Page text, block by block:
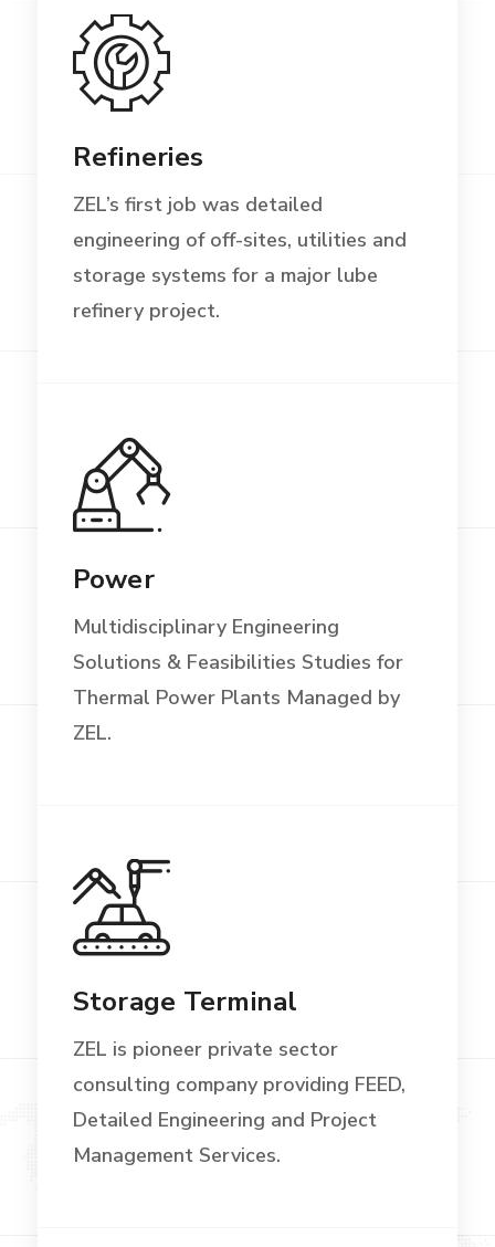
Refineries
ZEL’s first job was detailed
engineering of off-sites, utilities and
storage systems for a major lube
refinery project.
Power
Multidisciplinary Engineering
Solutions & Feasibilities Studies for
Thermal Power Plants Managed by
ZEL.
Storage Terminal
ZEL is pioneer private sector
consulting company providing FEED,
Detailed Engineering and Project
Management Services.